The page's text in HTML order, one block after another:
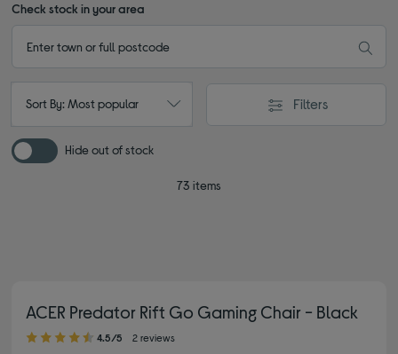
Check stock in your area
Sort By: Most popular Filters
Hide out of stock
73 items
ACER Predator Rift Go Gaming Chair - Black
4.50 out of 5 stars
4.5/5 2 reviews